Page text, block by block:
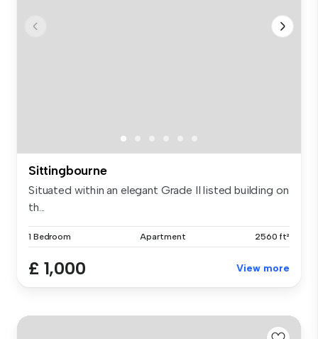
Sittingbourne
Situated within an elegant Grade II listed building on
th...
1 Bedroom Apartment 2560 ft²
£ 1,000 View more